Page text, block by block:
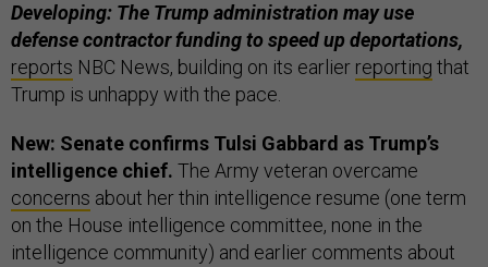
Developing: The Trump administration may use
defense contractor funding to speed up deportations,
reports NBC News, building on its earlier reporting that
Trump is unhappy with the pace.
New: Senate confirms Tulsi Gabbard as Trump’s
intelligence chief. The Army veteran overcame
concerns about her thin intelligence resume (one term
on the House intelligence committee, none in the
intelligence community) and earlier comments about